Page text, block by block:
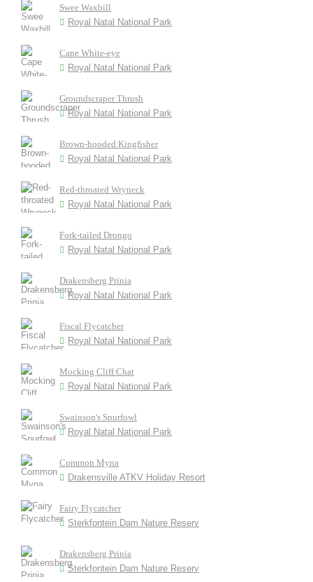
Swee Waxbill
Royal Natal National Park
Cape White-eye
Royal Natal National Park
Groundscraper Thrush
Royal Natal National Park
Brown-hooded Kingfisher
Royal Natal National Park
Red-throated Wryneck
Royal Natal National Park
Fork-tailed Drongo
Royal Natal National Park
Drakensberg Prinia
Royal Natal National Park
Fiscal Flycatcher
Royal Natal National Park
Mocking Cliff Chat
Royal Natal National Park
Swainson's Spurfowl
Royal Natal National Park
Common Myna
Drakensville ATKV Holiday Resort
Fairy Flycatcher
Sterkfontein Dam Nature Reserv
Drakensberg Prinia
Sterkfontein Dam Nature Reserv